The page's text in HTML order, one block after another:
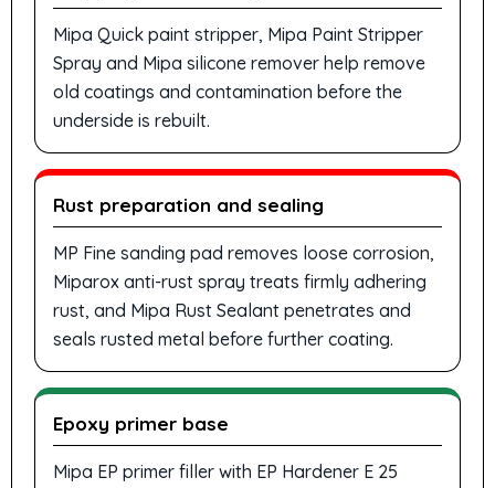
Mipa Quick paint stripper, Mipa Paint Stripper
Spray and Mipa silicone remover help remove
old coatings and contamination before the
underside is rebuilt.
Rust preparation and sealing
MP Fine sanding pad removes loose corrosion,
Miparox anti-rust spray treats firmly adhering
rust, and Mipa Rust Sealant penetrates and
seals rusted metal before further coating.
Epoxy primer base
Mipa EP primer filler with EP Hardener E 25